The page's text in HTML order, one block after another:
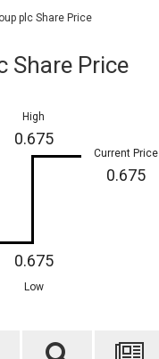
plc Share Price
Share Price
High
0.675
0.675
Low
Current Price
0.675